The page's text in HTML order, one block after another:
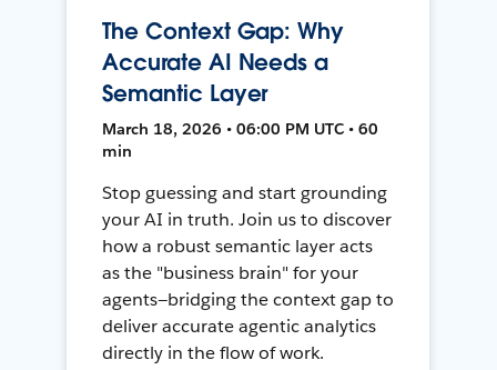
The Context Gap: Why
Accurate AI Needs a
Semantic Layer
March 18, 2026 • 06:00 PM UTC • 60
min
Stop guessing and start grounding
your AI in truth. Join us to discover
how a robust semantic layer acts
as the "business brain" for your
agents—bridging the context gap to
deliver accurate agentic analytics
directly in the flow of work.